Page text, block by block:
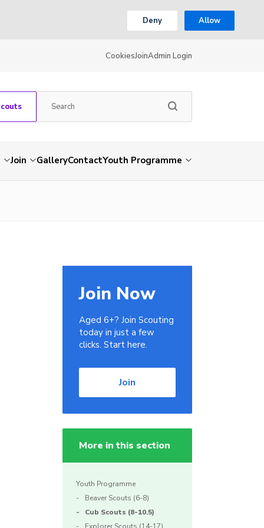
Deny Allow
CookiesJoinAdmin Login
Join GalleryContactYouth Programme
Join Now
Aged 6+? Join Scouting
today in just a few
clicks. Start here.
Join
More in this section
Youth Programme
Beaver Scouts (6-8)
Cub Scouts (8-10.5)